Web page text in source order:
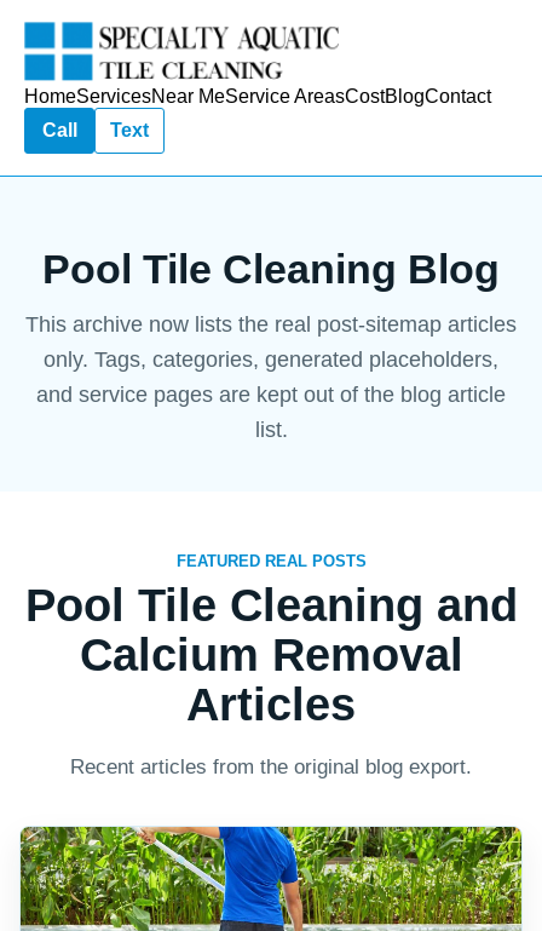
HomeServicesNear MeService AreasCostBlogContact
Call
Text
Pool Tile Cleaning Blog
This archive now lists the real post-sitemap articles
only. Tags, categories, generated placeholders,
and service pages are kept out of the blog article
list.
FEATURED REAL POSTS
Pool Tile Cleaning and
Calcium Removal
Articles
Recent articles from the original blog export.